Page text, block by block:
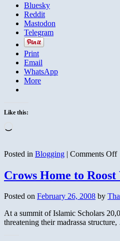
Bluesky
Reddit
Mastodon
Telegram
Print
Email
WhatsApp
More
Like this:
Posted in Blogging | Comments Offon
Crows Home to
Posted on February 26, 2008 by
At a summit of Islamic Scholars
threatening their madrassa